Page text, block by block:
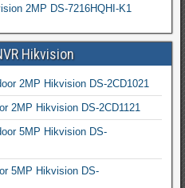
2MP DS-7216HQHI-K1
Hikvision
2MP Hikvision DS-2CD1021
2MP Hikvision DS-2CD1121
5MP Hikvision DS-
5MP Hikvision DS-